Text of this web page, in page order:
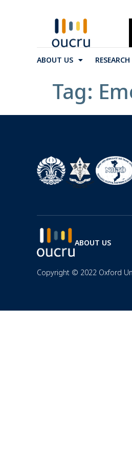
ABOUT US RESEARCH
Tag:
ABOUT US
Copyright © 2022 Oxford